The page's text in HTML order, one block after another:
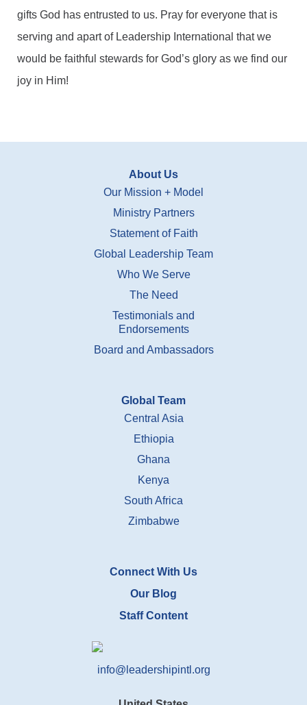
gifts God has entrusted to us. Pray for everyone that is
serving and apart of Leadership International that we
would be faithful stewards for God’s glory as we find our
joy in Him!
About Us
Our Mission + Model
Ministry Partners
Statement of Faith
Global Leadership Team
Who We Serve
The Need
Testimonials and
Endorsements
Board and Ambassadors
Global Team
Central Asia
Ethiopia
Ghana
Kenya
South Africa
Zimbabwe
Connect With Us
Our Blog
Staff Content
info@leadershipintl.org